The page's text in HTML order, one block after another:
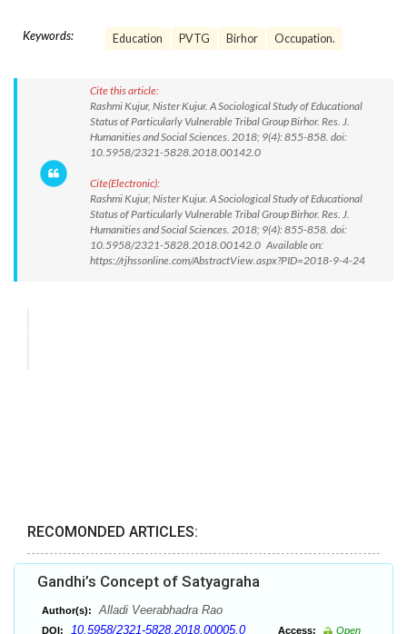
Keywords: Education PVTG Birhor Occupation.
Cite this article:
Rashmi Kujur, Nister Kujur. A Sociological Study of Educational
Status of Particularly Vulnerable Tribal Group Birhor. Res. J.
Humanities and Social Sciences. 2018; 9(4): 855-858. doi:
10.5958/2321-5828.2018.00142.0
Cite(Electronic):
Rashmi Kujur, Nister Kujur. A Sociological Study of Educational
Status of Particularly Vulnerable Tribal Group Birhor. Res. J.
Humanities and Social Sciences. 2018; 9(4): 855-858. doi:
10.5958/2321-5828.2018.00142.0 Available on:
https://rjhssonline.com/AbstractView.aspx?PID=2018-9-4-24
RECOMONDED ARTICLES:
Gandhi’s Concept of Satyagraha
Author(s): Alladi Veerabhadra Rao
DOI: 10.5958/2321-5828.2018.00005.0 Access:
Open